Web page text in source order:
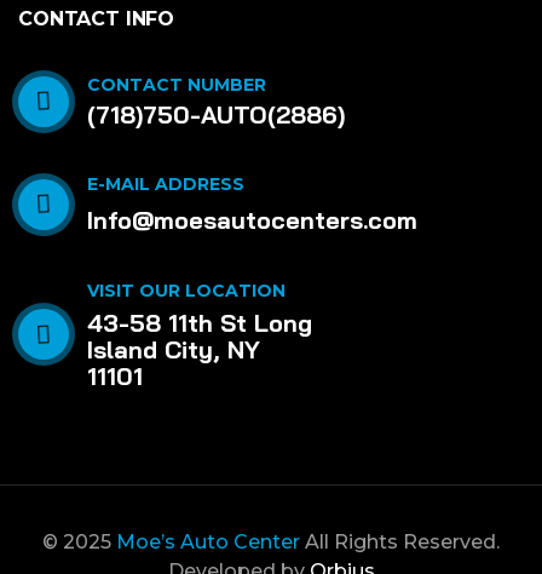
CONTACT INFO
CONTACT NUMBER
(718)750-AUTO(2886)
E-MAIL ADDRESS
Info@moesautocenters.com
VISIT OUR LOCATION
43-58 11th St Long
Island City, NY
11101
© 2025 Moe’s Auto Center All Rights Reserved.